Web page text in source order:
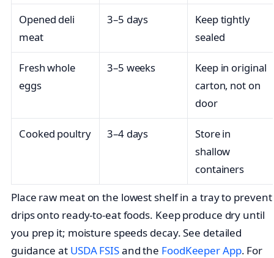
Opened deli
meat
3–5 days
Keep tightly
sealed
Fresh whole
eggs
3–5 weeks
Keep in original
carton, not on
door
Cooked poultry 3–4 days
Store in
shallow
containers
Place raw meat on the lowest shelf in a tray to prevent
drips onto ready-to-eat foods. Keep produce dry until
you prep it; moisture speeds decay. See detailed
guidance at USDA FSISand the FoodKeeper App. For